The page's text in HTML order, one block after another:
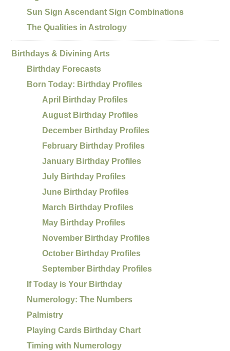
Sun Sign Ascendant Sign Combinations
The Qualities in Astrology
Birthdays & Divining Arts
Birthday Forecasts
Born Today: Birthday Profiles
April Birthday Profiles
August Birthday Profiles
December Birthday Profiles
February Birthday Profiles
January Birthday Profiles
July Birthday Profiles
June Birthday Profiles
March Birthday Profiles
May Birthday Profiles
November Birthday Profiles
October Birthday Profiles
September Birthday Profiles
If Today is Your Birthday
Numerology: The Numbers
Palmistry
Playing Cards Birthday Chart
Timing with Numerology